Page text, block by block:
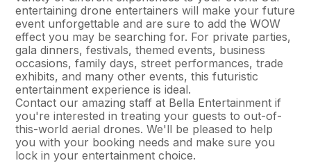
entertaining drone entertainers will make your future
event unforgettable and are sure to add the WOW
effect you may be searching for. For private parties,
gala dinners, festivals, themed events, business
occasions, family days, street performances, trade
exhibits, and many other events, this futuristic
entertainment experience is ideal.
Contact our amazing staff at Bella Entertainment if
you're interested in treating your guests to out-of-
this-world aerial drones. We'll be pleased to help
you with your booking needs and make sure you
lock in your entertainment choice.